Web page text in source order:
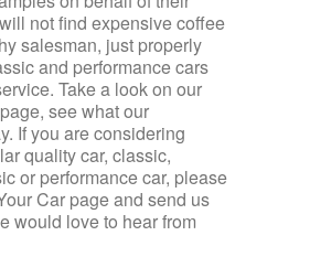
not find expensive coffee
salesman, just properly
and performance cars
Take a look on our
see what our
If you are considering
quality car, classic,
or performance car, please
Car page and send us
would love to hear from